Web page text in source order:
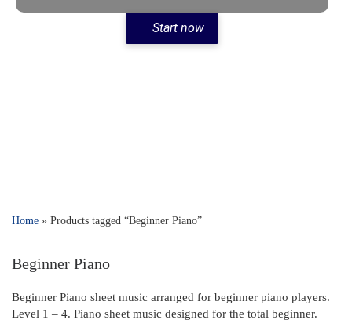
Start now
Home » Products tagged “Beginner Piano”
Beginner Piano
Beginner Piano sheet music arranged for beginner piano players.
Level 1 – 4. Piano sheet music designed for the total beginner.